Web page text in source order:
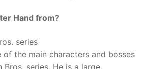
Hand from?
series
of the main characters and bosses
Bros. series. He is a large,